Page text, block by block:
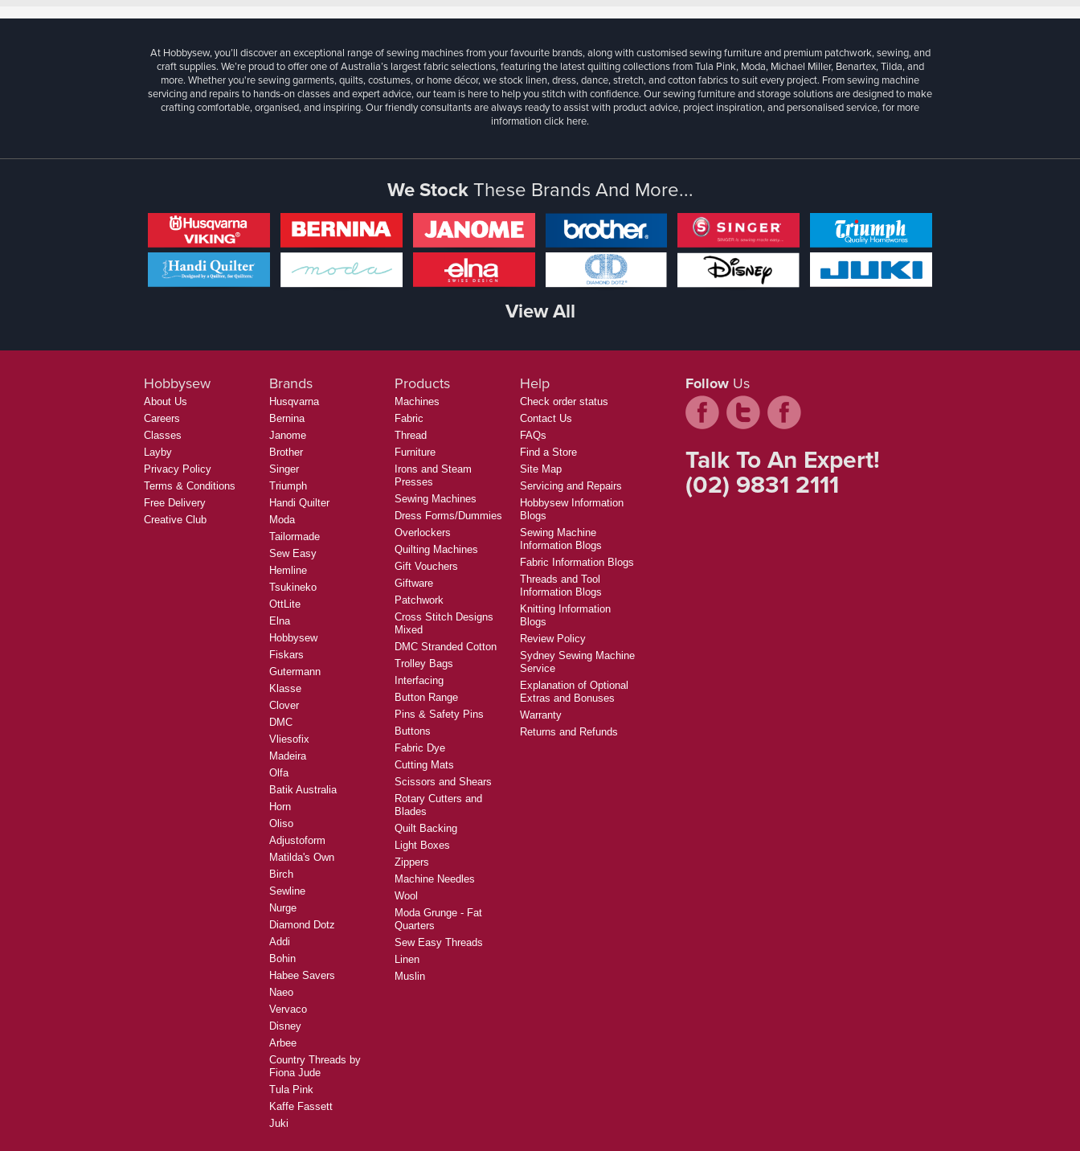
At Hobbysew, you’ll discover an exceptional range of sewing machines from your favourite brands, along with customised sewing furniture and premium patchwork, sewing, and
craft supplies. We’re proud to offer one of Australia’s largest fabric selections, featuring the latest quilting collections from Tula Pink, Moda, Michael Miller, Benartex, Tilda, and
more. Whether you're sewing garments, quilts, costumes, or home décor, we stock linen, dress, dance, stretch, and cotton fabrics to suit every project. From sewing machine
servicing and repairs to hands-on classes and expert advice, our team is here to help you stitch with confidence. Our sewing furniture and storage solutions are designed to make
crafting comfortable, organised, and inspiring. Our friendly consultants are always ready to assist with product advice, project inspiration, and personalised service, for more
informationclick here.
We StockThese Brands And More...
View All
Hobbysew
About Us
Careers
Classes
Layby
Privacy Policy
Terms & Conditions
Free Delivery
Creative Club
Brands
Husqvarna
Bernina
Janome
Brother
Singer
Triumph
Handi Quilter
Moda
Tailormade
Sew Easy
Hemline
Tsukineko
OttLite
Elna
Hobbysew
Fiskars
Gutermann
Klasse
Clover
DMC
Vliesofix
Madeira
Olfa
Batik Australia
Horn
Oliso
Adjustoform
Matilda's Own
Birch
Sewline
Nurge
Diamond Dotz
Addi
Bohin
Habee Savers
Naeo
Vervaco
Disney
Arbee
Country Threads by
Fiona Jude
Tula Pink
Kaffe Fassett
Juki
Products
Machines
Fabric
Thread
Furniture
Irons and Steam
Presses
Sewing Machines
Dress Forms/Dummies
Overlockers
Quilting Machines
Gift Vouchers
Giftware
Patchwork
Cross Stitch Designs
Mixed
DMC Stranded Cotton
Trolley Bags
Interfacing
Button Range
Pins & Safety Pins
Buttons
Fabric Dye
Cutting Mats
Scissors and Shears
Rotary Cutters and
Blades
Quilt Backing
Light Boxes
Zippers
Machine Needles
Wool
Moda Grunge - Fat
Quarters
Sew Easy Threads
Linen
Muslin
Help
Check order status
Contact Us
FAQs
Find a Store
Site Map
Servicing and Repairs
Hobbysew Information
Blogs
Sewing Machine
Information Blogs
Fabric Information Blogs
Threads and Tool
Information Blogs
Knitting Information
Blogs
Review Policy
Sydney Sewing Machine
Service
Explanation of Optional
Extras and Bonuses
Warranty
Returns and Refunds
Follow Us
Talk To An Expert!
(02) 9831 2111